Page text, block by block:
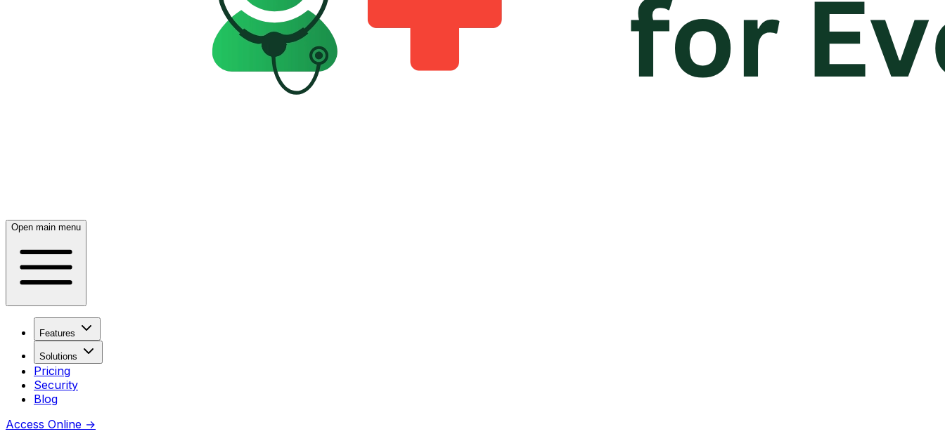
Open main menu
Features
Solutions
Pricing
Security
Blog
Access Online →